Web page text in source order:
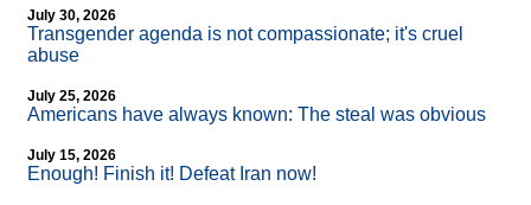
July 30, 2026
Transgender agenda is not compassionate; it's cruel
abuse
July 25, 2026
Americans have always known: The steal was obvious
July 15, 2026
Enough! Finish it! Defeat Iran now!